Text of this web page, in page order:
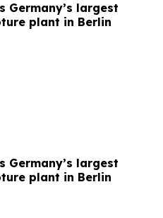
Germany’s largest
plant in Berlin
Germany’s largest
plant in Berlin